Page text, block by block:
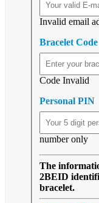
Invalid email
Bracelet Code
Code Invalid
Personal PIN
number only
The
2BEID
bracelet.